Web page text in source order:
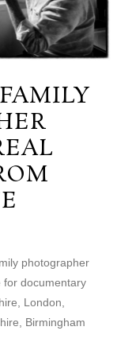
photographer
for documentary
London,
Birmingham